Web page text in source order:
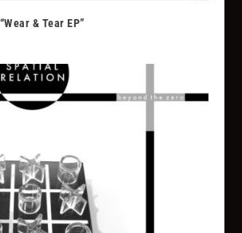
& Tear EP”